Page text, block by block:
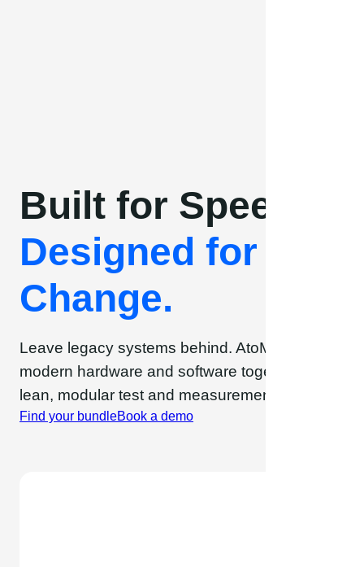
Built for Speed.
Designed for
Change.
Leave legacy systems behind. AtoMik® brings
modern hardware and software together in a
lean, modular test and measurement platform.
Find your bundleBook a demo